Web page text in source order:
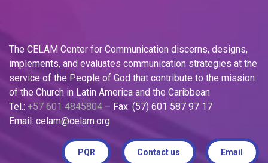
The CELAM Center for Communication discerns, designs,
implements, and evaluates communication strategies at the
service of the People of God that contribute to the mission
of the Church in Latin America and the Caribbean
Tel.: +57 601 4845804 – Fax: (57) 601 587 97 17
Email: celam@celam.org
PQR Contact us Email